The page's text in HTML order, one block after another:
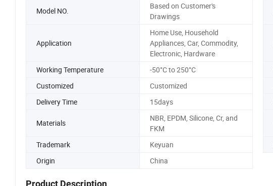
Model NO.
Based on Customer's
Drawings
Application
Home Use, Household
Appliances, Car, Commodity,
Electronic, Hardware
Working Temperature -50°C to 250°C
Customized
Customized
Delivery Time
15days
Materials
NBR, EPDM, Silicone, Cr, and
FKM
Trademark Keyuan
Origin
China
Product Description